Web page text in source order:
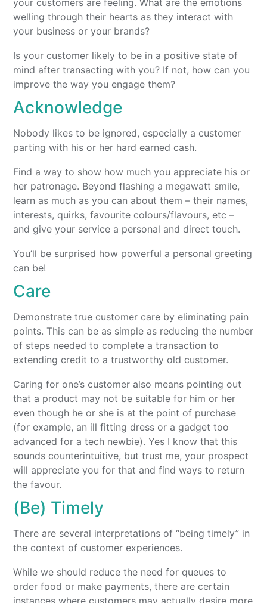
your customers are feeling. What are the emotions
welling through their hearts as they interact with
your business or your brands?
Is your customer likely to be in a positive state of
mind after transacting with you? If not, how can you
improve the way you engage them?
Acknowledge
Nobody likes to be ignored, especially a customer
parting with his or her hard earned cash.
Find a way to show how much you appreciate his or
her patronage. Beyond flashing a megawatt smile,
learn as much as you can about them – their names,
interests, quirks, favourite colours/flavours, etc –
and give your service a personal and direct touch.
You’ll be surprised how powerful a personal greeting
can be!
Care
Demonstrate true customer care by eliminating pain
points. This can be as simple as reducing the number
of steps needed to complete a transaction to
extending credit to a trustworthy old customer.
Caring for one’s customer also means pointing out
that a product may not be suitable for him or her
even though he or she is at the point of purchase
(for example, an ill fitting dress or a gadget too
advanced for a tech newbie). Yes I know that this
sounds counterintuitive, but trust me, your prospect
will appreciate you for that and find ways to return
the favour.
(Be) Timely
There are several interpretations of “being timely” in
the context of customer experiences.
While we should reduce the need for queues to
order food or make payments, there are certain